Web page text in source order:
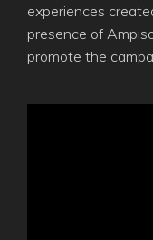
experiences
presence of
promote the